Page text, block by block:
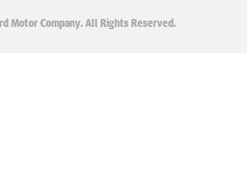
Motor Company. All Rights Reserved.